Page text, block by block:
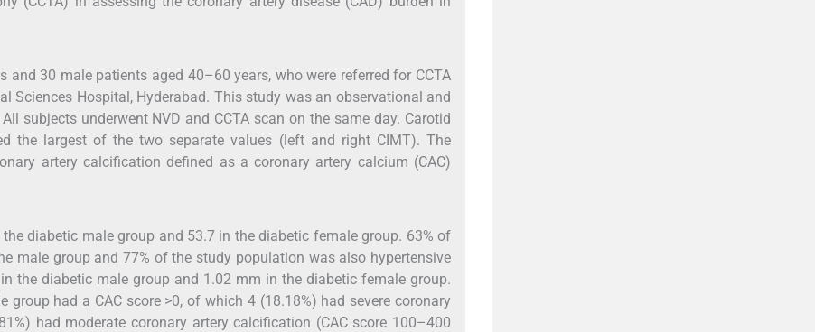
30 male patients aged 40–60 years, who were referred for CCTA
Sciences Hospital, Hyderabad. This study was an observational and
subjects underwent NVD and CCTA scan on the same day. Carotid
the largest of the two separate values (left and right CIMT). The
artery calcification defined as a coronary artery calcium (CAC)
diabetic male group and 53.7 in the diabetic female group. 63% of
male group and 77% of the study population was also hypertensive
the diabetic male group and 1.02 mm in the diabetic female group.
had a CAC score >0, of which 4 (18.18%) had severe coronary
had moderate coronary artery calcification (CAC score 100–400